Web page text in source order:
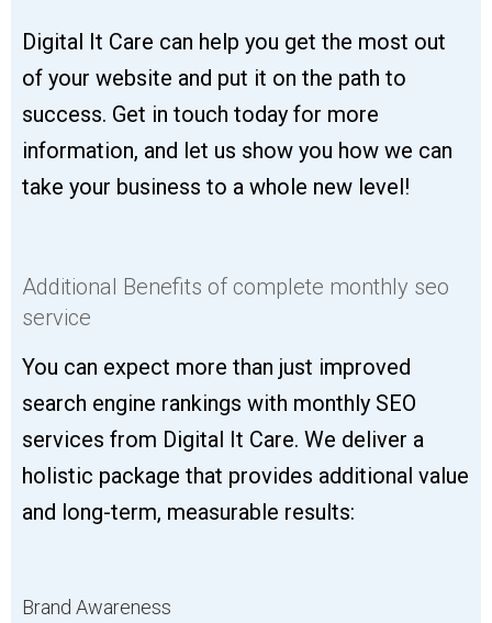
Digital It Care can help you get the most out
of your website and put it on the path to
success. Get in touch today for more
information, and let us show you how we can
take your business to a whole new level!
Additional Benefits of complete monthly seo
service
You can expect more than just improved
search engine rankings with monthly SEO
services from Digital It Care. We deliver a
holistic package that provides additional value
and long-term, measurable results:
Brand Awareness